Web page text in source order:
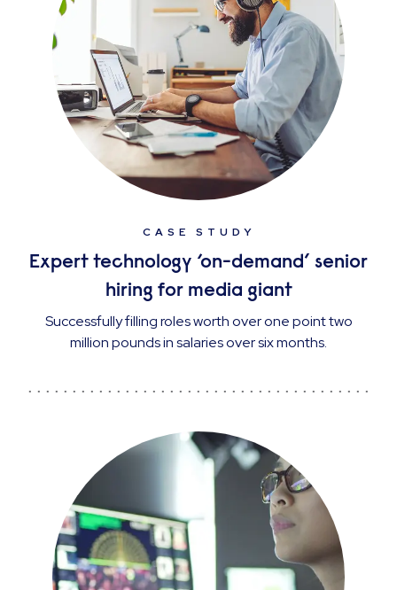
CASE STUDY
Expert technology ‘on-demand’ senior
hiring for media giant
Successfully filling roles worth over one point two
million pounds in salaries over six months.